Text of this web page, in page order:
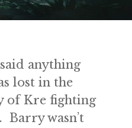
anything
lost in the
of Kre fighting
wasn’t